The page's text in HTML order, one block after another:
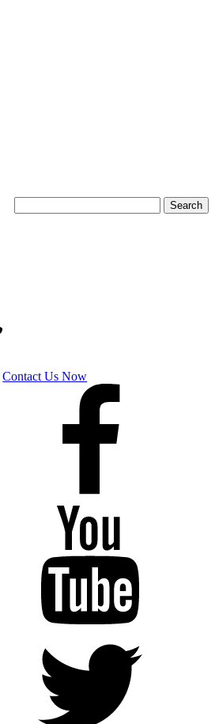
Contact Us Now